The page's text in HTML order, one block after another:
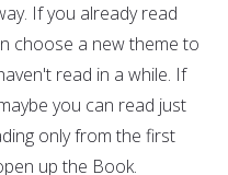
If you already read
choose a new theme to
read in a while. If
you can read just
only from the first
up the Book.